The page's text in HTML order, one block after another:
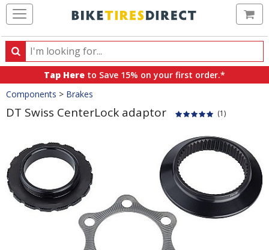
Search
Search
products,
categories
and
brands
Tap Here to Save 15% on your first order.*
Crumbs
Components > Brakes
DT Swiss CenterLock adaptor (1)
Images